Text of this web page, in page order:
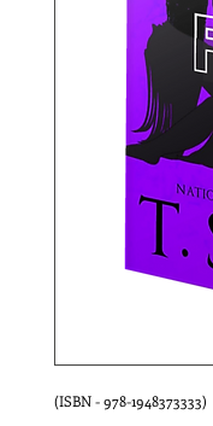
(ISBN - 978-1948373333)